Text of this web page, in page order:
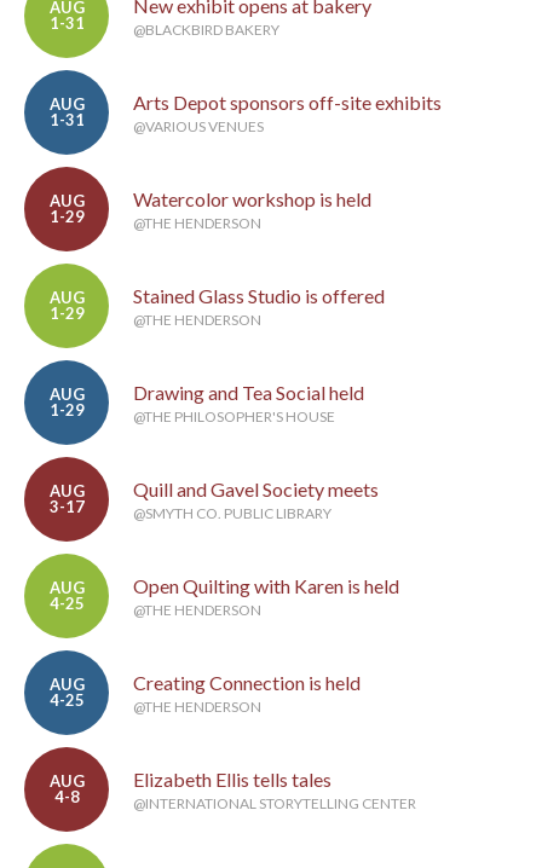
AUG
1-31
New exhibit opens at bakery
@BLACKBIRD BAKERY
AUG
1-31
Arts Depot sponsors off-site exhibits
@VARIOUS VENUES
AUG
1-29
Watercolor workshop is held
@THE HENDERSON
AUG
1-29
Stained Glass Studio is offered
@THE HENDERSON
AUG
1-29
Drawing and Tea Social held
@THE PHILOSOPHER'S HOUSE
AUG
3-17
Quill and Gavel Society meets
@SMYTH CO. PUBLIC LIBRARY
AUG
4-25
Open Quilting with Karen is held
@THE HENDERSON
AUG
4-25
Creating Connection is held
@THE HENDERSON
AUG
4-8
Elizabeth Ellis tells tales
@INTERNATIONAL STORYTELLING CENTER